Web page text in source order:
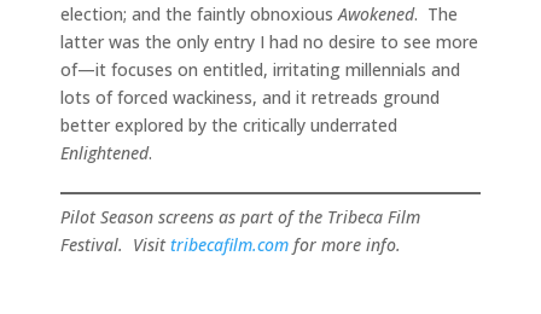
election; and the faintly obnoxiousAwokened. The
latter was the only entry I had no desire to see more
of—it focuses on entitled, irritating millennials and
lots of forced wackiness, and it retreads ground
better explored by the critically underrated
Enlightened.
Pilot Season screens as part of the Tribeca Film
Festival. Visittribecafilm.com for more info.